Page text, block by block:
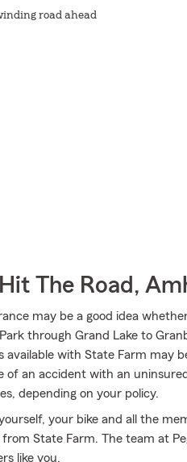
road ahead
The Road,
may be a good idea
through Grand Lake to
available with State Farm may
of an accident with an
depending on your policy.
your bike and all the
State Farm. The team at
like you.